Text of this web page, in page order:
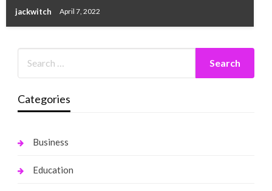
jackwitch April 7, 2022
Categories
Business
Education